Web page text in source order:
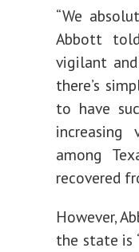
“We
Abbott
vigilant
there’s
to have
increasing
among
recovered
However,
the state is